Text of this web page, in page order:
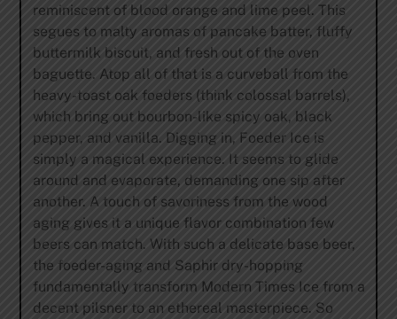
reminiscent of blood orange and lime peel. This
segues to malty aromas of pancake batter, fluffy
buttermilk biscuit, and fresh out of the oven
baguette. Atop all of that is a curveball from the
heavy-toast oak foeders (think colossal barrels),
which bring out bourbon-like spicy oak, black
pepper, and vanilla. Digging in, Foeder Ice is
simply a magical experience. It seems to glide
around and evaporate, demanding one sip after
another. A touch of savoriness from the wood
aging gives it a unique flavor combination few
beers can match. With such a delicate base beer,
the foeder-aging and Saphir dry-hopping
fundamentally transform Modern Times Ice from a
decent pilsner to an ethereal masterpiece. So